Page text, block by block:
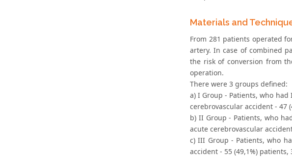
Materials and
From 281 patients operated
artery. In case of combined
the risk of conversion from
operation.
There were 3 groups defined:
a) I Group - Patients, who
cerebrovascular accident - 47
b) II Group - Patients, who
acute cerebrovascular
c) III Group - Patients, who
accident - 55 (49,1%) patients,